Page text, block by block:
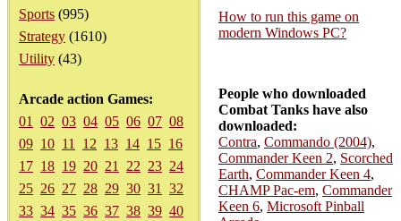
Sports (995)
Strategy (1610)
Utility (43)
Arcade action Games:
01
02 03 04 05 06 07 08
09 10 11 12 13 14 15 16
17 18 19 20 21 22 23 24
25 26 27 28 29 30 31
32
33 34 35 36 37 38 39 40
How to run this game on
modern Windows PC?
People who downloaded
Combat Tanks have also
downloaded:
Contra, Commando (2004),
Commander Keen 2, Scorched
Earth, Commander Keen 4,
CHAMP Pac-em, Commander
Keen 6, Microsoft Pinball